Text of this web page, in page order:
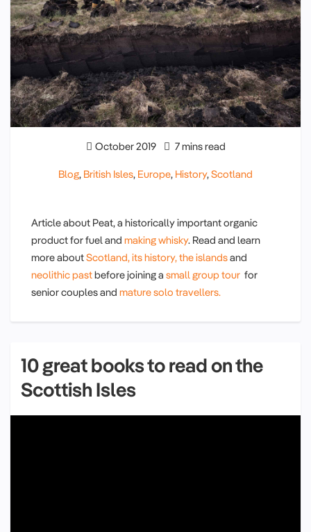
October 2019 7 mins read
Blog, British Isles, Europe, History,Scotland
Article about Peat, a historically important organic
product for fuel and making whisky. Read and learn
more aboutScotland, its history,the islandsand
neolithic pastbefore joining a small group tour for
senior couples and mature solo travellers.
10 great books to read on the
Scottish Isles